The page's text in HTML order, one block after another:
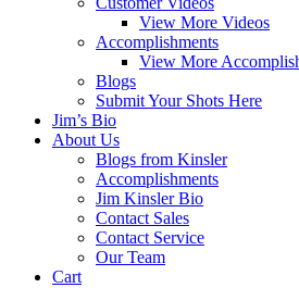
View More Videos
Accomplishments
View More
Blogs
Submit Your Shots Here
Jim’s Bio
About Us
Blogs from Kinsler
Accomplishments
Jim Kinsler Bio
Contact Sales
Contact Service
Our Team
Cart